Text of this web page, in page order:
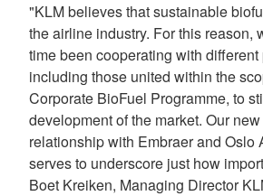
"KLM believes that sustainable
the airline industry. For this reason,
time been cooperating with different
including those united within the
Corporate BioFuel Programme, to
development of the market. Our
relationship with Embraer and Oslo
serves to underscore just how
Boet Kreiken, Managing Director